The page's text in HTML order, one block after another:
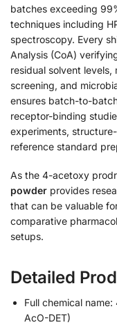
batches exceeding
techniques including
spectroscopy. Every
Analysis (CoA)
residual solvent
screening, and
ensures batch-to-
receptor-binding
experiments,
reference standard
As the 4-acetoxy
powder provides
that can be valuable
comparative
setups.
Detailed
Full chemical
AcO-DET)